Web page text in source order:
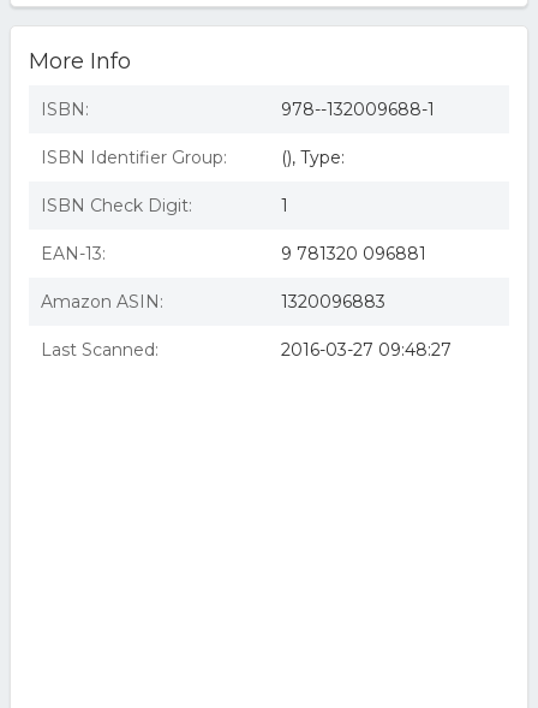
More Info
ISBN: 978--132009688-1
ISBN Identifier Group: (), Type:
ISBN Check Digit: 1
EAN-13: 9 781320 096881
Amazon ASIN: 1320096883
Last Scanned: 2016-03-27 09:48:27